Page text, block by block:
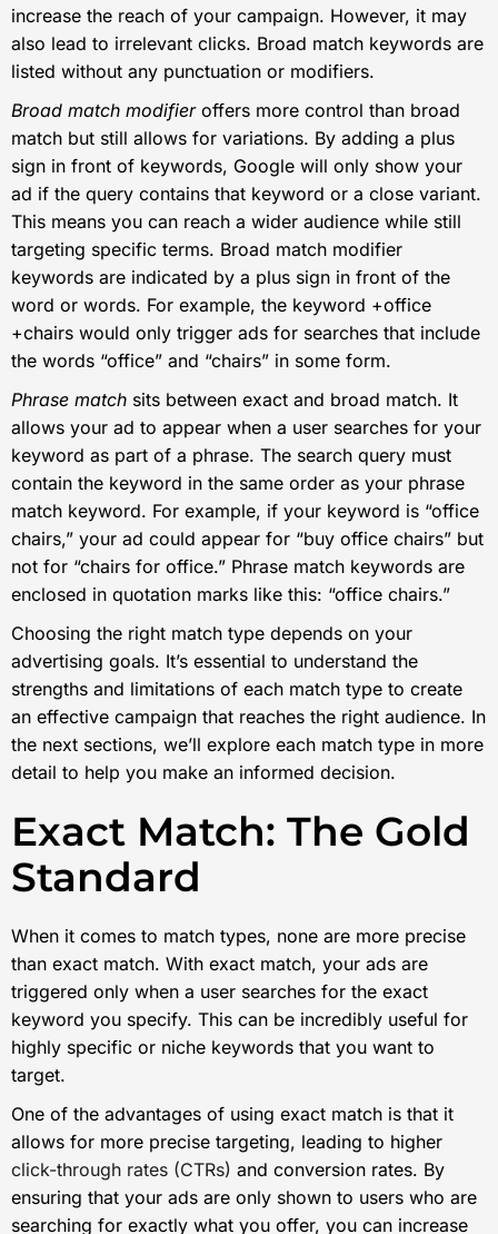
increase the reach of your campaign. However, it may
also lead to irrelevant clicks. Broad match keywords are
listed without any punctuation or modifiers.
Broad match modifieroffers more control than broad
match but still allows for variations. By adding a plus
sign in front of keywords, Google will only show your
ad if the query contains that keyword or a close variant.
This means you can reach a wider audience while still
targeting specific terms. Broad match modifier
keywords are indicated by a plus sign in front of the
word or words. For example, the keyword +office
+chairs would only trigger ads for searches that include
the words “office” and “chairs” in some form.
Phrase match sits between exact and broad match. It
allows your ad to appear when a user searches for your
keyword as part of a phrase. The search query must
contain the keyword in the same order as your phrase
match keyword. For example, if your keyword is “office
chairs,” your ad could appear for “buy office chairs” but
not for “chairs for office.” Phrase match keywords are
enclosed in quotation marks like this: “office chairs.”
Choosing the right match type depends on your
advertising goals. It’s essential to understand the
strengths and limitations of each match type to create
an effective campaign that reaches the right audience. In
the next sections, we’ll explore each match type in more
detail to help you make an informed decision.
Exact Match: The Gold
Standard
When it comes to match types, none are more precise
than exact match. With exact match, your ads are
triggered only when a user searches for the exact
keyword you specify. This can be incredibly useful for
highly specific or niche keywords that you want to
target.
One of the advantages of using exact match is that it
allows for more precise targeting, leading to higher
click-through rates (CTRs) and conversion rates. By
ensuring that your ads are only shown to users who are
searching for exactly what you offer, you can increase